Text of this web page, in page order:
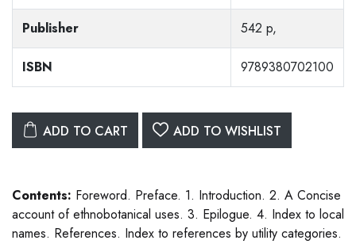
Publisher 542 p,
ISBN 9789380702100
ADD TO CART ADD TO WISHLIST
Contents: Foreword. Preface. 1. Introduction. 2. A Concise
account of ethnobotanical uses. 3. Epilogue. 4. Index to local
names. References. Index to references by utility categories.